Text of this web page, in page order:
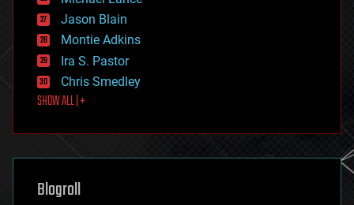
events
evolution
existential risks
exoskeleton
finance
first contact
food
futurism
genetics
geoengineering
geography
Jason Blain
Montie Adkins
Ira S. Pastor
Chris Smedley
SHOW ALL | +
Blogroll